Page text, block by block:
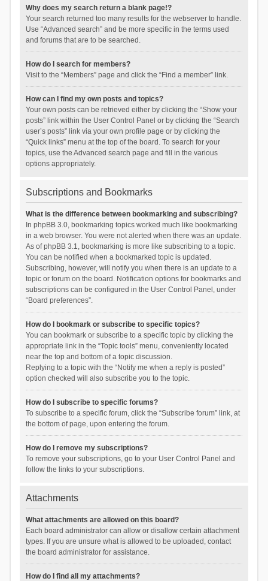
Why does my search return a blank page!?
Your search returned too many results for the webserver to handle.
Use “Advanced search” and be more specific in the terms used
and forums that are to be searched.
How do I search for members?
Visit to the “Members” page and click the “Find a member” link.
How can I find my own posts and topics?
Your own posts can be retrieved either by clicking the “Show your
posts” link within the User Control Panel or by clicking the “Search
user’s posts” link via your own profile page or by clicking the
“Quick links” menu at the top of the board. To search for your
topics, use the Advanced search page and fill in the various
options appropriately.
Subscriptions and Bookmarks
What is the difference between bookmarking and subscribing?
In phpBB 3.0, bookmarking topics worked much like bookmarking
in a web browser. You were not alerted when there was an update.
As of phpBB 3.1, bookmarking is more like subscribing to a topic.
You can be notified when a bookmarked topic is updated.
Subscribing, however, will notify you when there is an update to a
topic or forum on the board. Notification options for bookmarks and
subscriptions can be configured in the User Control Panel, under
“Board preferences”.
How do I bookmark or subscribe to specific topics?
You can bookmark or subscribe to a specific topic by clicking the
appropriate link in the “Topic tools” menu, conveniently located
near the top and bottom of a topic discussion.
Replying to a topic with the “Notify me when a reply is posted”
option checked will also subscribe you to the topic.
How do I subscribe to specific forums?
To subscribe to a specific forum, click the “Subscribe forum” link, at
the bottom of page, upon entering the forum.
How do I remove my subscriptions?
To remove your subscriptions, go to your User Control Panel and
follow the links to your subscriptions.
Attachments
What attachments are allowed on this board?
Each board administrator can allow or disallow certain attachment
types. If you are unsure what is allowed to be uploaded, contact
the board administrator for assistance.
How do I find all my attachments?